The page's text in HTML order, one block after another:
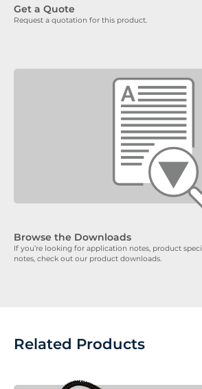
Get a Quote
Request a quotation for this product.
Browse the Downloads
If you’re looking for application notes, product
notes, check out our product downloads.
Related Products